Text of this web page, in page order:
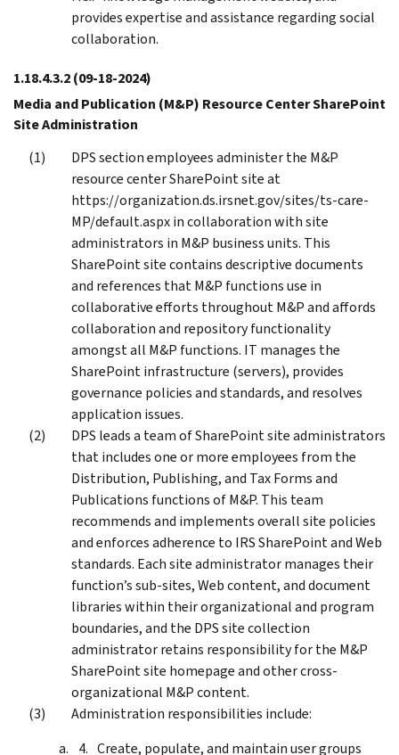
provides expertise and assistance regarding social
collaboration.
1.18.4.3.2(09-18-2024)
Media and Publication (M&P) Resource Center SharePoint
Site Administration
DPS section employees administer the M&P
resource center SharePoint site at
https://organization.ds.irsnet.gov/sites/ts-care-
MP/default.aspx in collaboration with site
administrators in M&P business units. This
SharePoint site contains descriptive documents
and references that M&P functions use in
collaborative efforts throughout M&P and affords
collaboration and repository functionality
amongst all M&P functions. IT manages the
SharePoint infrastructure (servers), provides
governance policies and standards, and resolves
application issues.
DPS leads a team of SharePoint site administrators
that includes one or more employees from the
Distribution, Publishing, and Tax Forms and
Publications functions of M&P. This team
recommends and implements overall site policies
and enforces adherence to IRS SharePoint and Web
standards. Each site administrator manages their
function’s sub-sites, Web content, and document
libraries within their organizational and program
boundaries, and the DPS site collection
administrator retains responsibility for the M&P
SharePoint site homepage and other cross-
organizational M&P content.
Administration responsibilities include:
Create, populate, and maintain user groups